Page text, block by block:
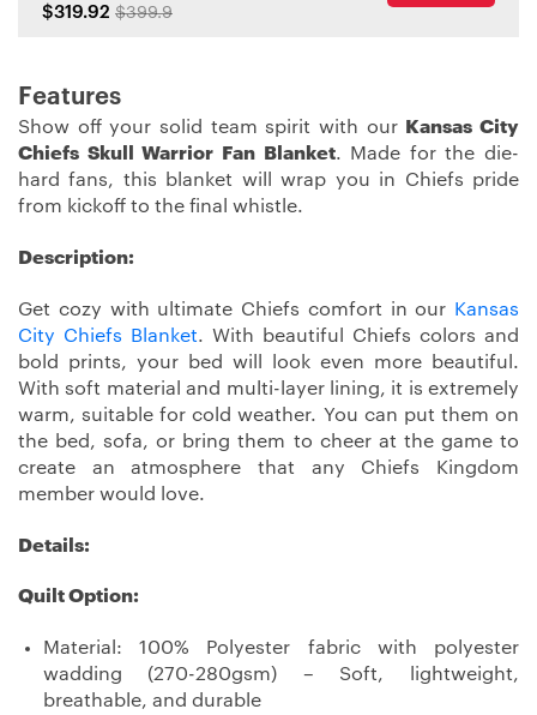
$319.92 $399.9
Features
Show off your solid team spirit with our
Kansas City
Chiefs Skull Warrior Fan Blanket. Made for the die-
hard fans, this blanket will wrap you in Chiefs pride
from kickoff to the final whistle.
Description:
Get cozy with ultimate Chiefs comfort in our
Kansas
City Chiefs Blanket. With beautiful Chiefs colors and
bold prints, your bed will look even more beautiful.
With soft material and multi-layer lining, it is extremely
warm, suitable for cold weather. You can put them on
the bed, sofa, or bring them to cheer at the game to
create an atmosphere that any Chiefs Kingdom
member would love.
Details:
Quilt Option:
Material: 100% Polyester fabric with polyester
wadding (270-280gsm) – Soft, lightweight,
breathable, and durable